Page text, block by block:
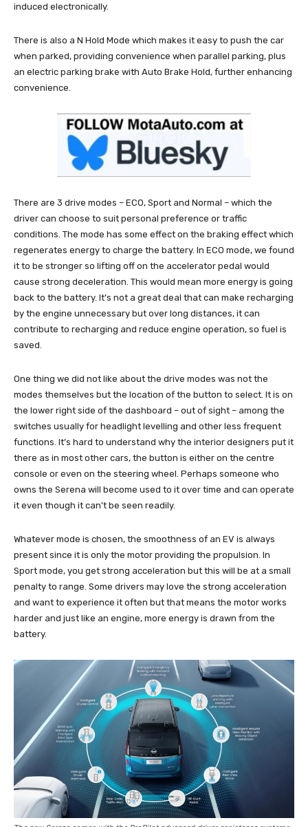
induced electronically.
There is also a N Hold Mode which makes it easy to push the car
when parked, providing convenience when parallel parking, plus
an electric parking brake with Auto Brake Hold, further enhancing
convenience.
There are 3 drive modes – ECO, Sport and Normal – which the
driver can choose to suit personal preference or traffic
conditions. The mode has some effect on the braking effect which
regenerates energy to charge the battery. In ECO mode, we found
it to be stronger so lifting off on the accelerator pedal would
cause strong deceleration. This would mean more energy is going
back to the battery. It’s not a great deal that can make recharging
by the engine unnecessary but over long distances, it can
contribute to recharging and reduce engine operation, so fuel is
saved.
One thing we did not like about the drive modes was not the
modes themselves but the location of the button to select. It is on
the lower right side of the dashboard – out of sight – among the
switches usually for headlight levelling and other less frequent
functions. It’s hard to understand why the interior designers put it
there as in most other cars, the button is either on the centre
console or even on the steering wheel. Perhaps someone who
owns the Serena will become used to it over time and can operate
it even though it can’t be seen readily.
Whatever mode is chosen, the smoothness of an EV is always
present since it is only the motor providing the propulsion. In
Sport mode, you get strong acceleration but this will be at a small
penalty to range. Some drivers may love the strong acceleration
and want to experience it often but that means the motor works
harder and just like an engine, more energy is drawn from the
battery.